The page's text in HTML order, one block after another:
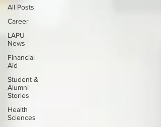
All Posts
Career
LAPU
News
Financial
Aid
Student &
Alumni
Stories
Health
Sciences